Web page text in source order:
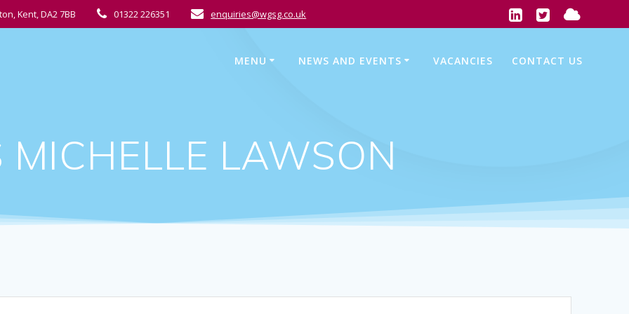
Kent, DA2 7BB 01322 226351 enquiries@wgsg.co.uk
MENU NEWS AND EVENTS VACANCIES CONTACT US
MICHELLE LAWSON